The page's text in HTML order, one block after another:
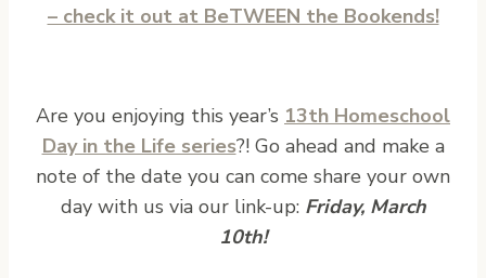
– check it out at BeTWEEN the Bookends!
Are you enjoying this year’s 13th Homeschool
Day in the Life series?! Go ahead and make a
note of the date you can come share your own
day with us via our link-up: Friday, March
10th!